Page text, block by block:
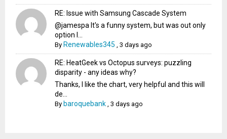
RE: Issue with Samsung Cascade System
@jamespa It's a funny system, but was out only
option l...
By Renewables345 ,3 days ago
RE: HeatGeek vs Octopus surveys: puzzling
disparity - any ideas why?
Thanks, I like the chart, very helpful and this will
de...
By baroquebank ,3 days ago